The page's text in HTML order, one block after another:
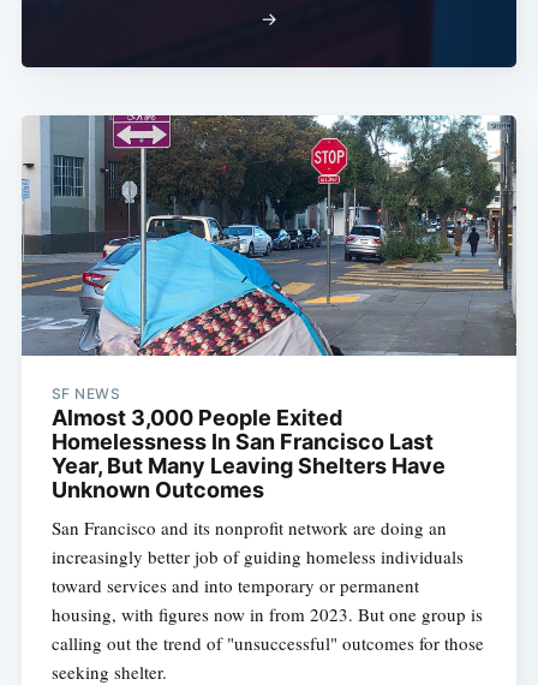
→
SF NEWS
Almost 3,000 People Exited
Homelessness In San Francisco Last
Year, But Many Leaving Shelters Have
Unknown Outcomes
San Francisco and its nonprofit network are doing an
increasingly better job of guiding homeless individuals
toward services and into temporary or permanent
housing, with figures now in from 2023. But one group is
calling out the trend of "unsuccessful" outcomes for those
seeking shelter.